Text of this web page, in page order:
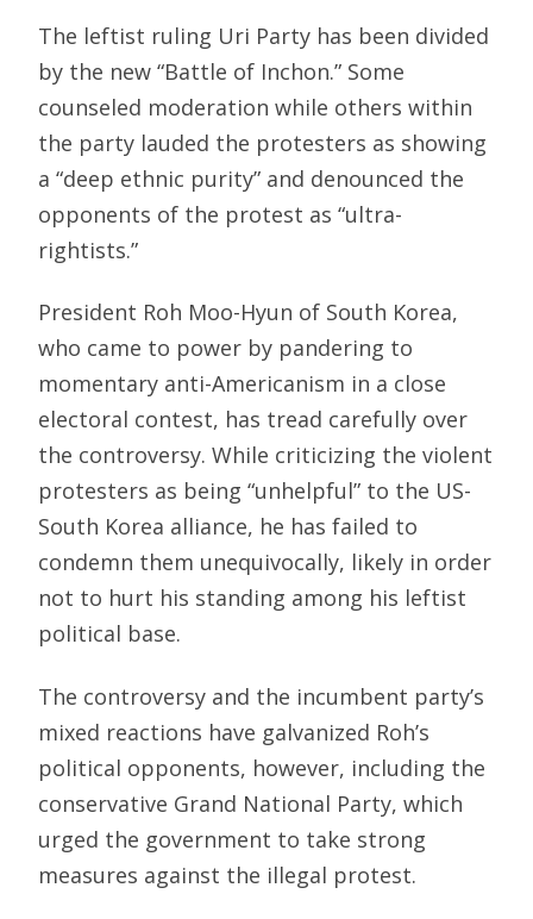
The leftist ruling Uri Party has been divided
by the new “Battle of Inchon.” Some
counseled moderation while others within
the party lauded the protesters as showing
a “deep ethnic purity” and denounced the
opponents of the protest as “ultra-
rightists.”
President Roh Moo-Hyun of South Korea,
who came to power by pandering to
momentary anti-Americanism in a close
electoral contest, has tread carefully over
the controversy. While criticizing the violent
protesters as being “unhelpful” to the US-
South Korea alliance, he has failed to
condemn them unequivocally, likely in order
not to hurt his standing among his leftist
political base.
The controversy and the incumbent party’s
mixed reactions have galvanized Roh’s
political opponents, however, including the
conservative Grand National Party, which
urged the government to take strong
measures against the illegal protest.